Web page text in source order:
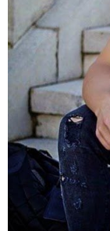
wear is small.
sure it’s small.